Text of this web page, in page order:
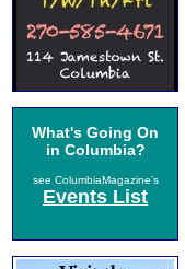
What's Going On
in Columbia?
see ColumbiaMagazine's
Events List